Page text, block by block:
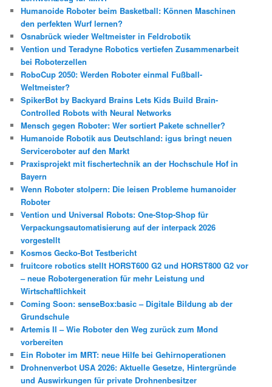
Humanoide Roboter beim Basketball: Können Maschinen
den perfekten Wurf lernen?
Osnabrück wieder Weltmeister in Feldrobotik
Vention und Teradyne Robotics vertiefen Zusammenarbeit
bei Roboterzellen
RoboCup 2050: Werden Roboter einmal Fußball-
Weltmeister?
SpikerBot by Backyard Brains Lets Kids Build Brain-
Controlled Robots with Neural Networks
Mensch gegen Roboter: Wer sortiert Pakete schneller?
Humanoide Robotik aus Deutschland: igus bringt neuen
Serviceroboter auf den Markt
Praxisprojekt mit fischertechnik an der Hochschule Hof in
Bayern
Wenn Roboter stolpern: Die leisen Probleme humanoider
Roboter
Vention und Universal Robots: One-Stop-Shop für
Verpackungsautomatisierung auf der interpack 2026
vorgestellt
Kosmos Gecko-Bot Testbericht
fruitcore robotics stellt HORST600 G2 und HORST800 G2 vor
– neue Robotergeneration für mehr Leistung und
Wirtschaftlichkeit
Coming Soon: senseBox:basic – Digitale Bildung ab der
Grundschule
Artemis II – Wie Roboter den Weg zurück zum Mond
vorbereiten
Ein Roboter im MRT: neue Hilfe bei Gehirnoperationen
Drohnenverbot USA 2026: Aktuelle Gesetze, Hintergründe
und Auswirkungen für private Drohnenbesitzer